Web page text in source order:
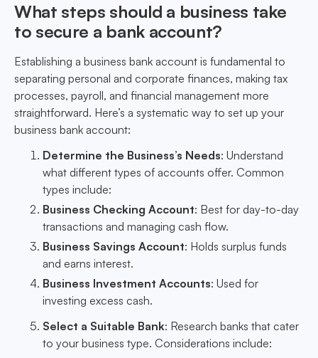
What steps should a business take
to secure a bank account?
Establishing a business bank account is fundamental to
separating personal and corporate finances, making tax
processes, payroll, and financial management more
straightforward. Here’s a systematic way to set up your
business bank account:
Determine the Business’s Needs: Understand
what different types of accounts offer. Common
types include:
Business Checking Account: Best for day-to-day
transactions and managing cash flow.
Business Savings Account: Holds surplus funds
and earns interest.
Business Investment Accounts: Used for
investing excess cash.
Select a Suitable Bank: Research banks that cater
to your business type. Considerations include: